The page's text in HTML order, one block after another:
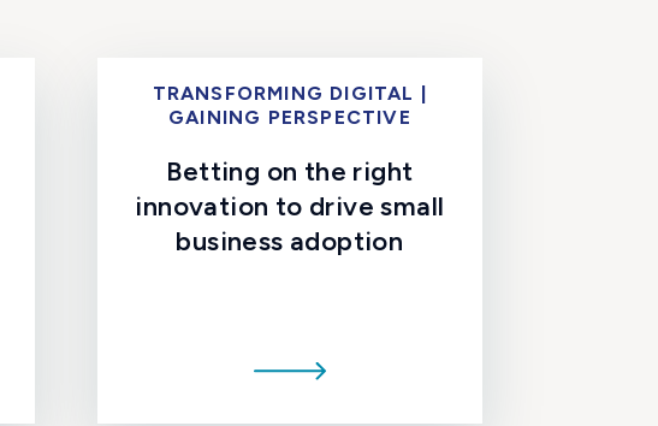
TRANSFORMING DIGITAL |
GAINING PERSPECTIVE
Betting on the right
innovation to drive small
business adoption